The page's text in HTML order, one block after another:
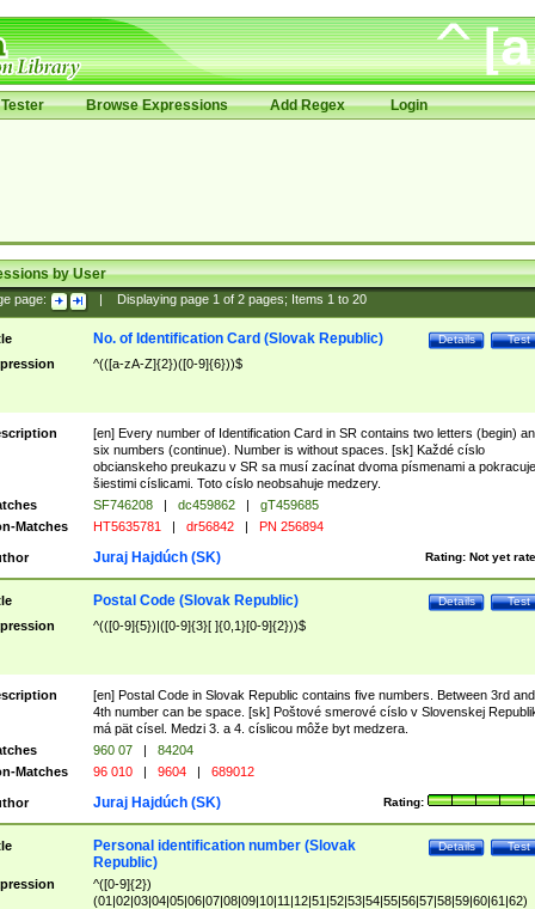
Browse Expressions Add Regex Login
by User
page: Displaying page 1of 2pages; Items 1to 20
Test
Details
No. of Identification Card (Slovak Republic)
^(([a-zA-Z]{2})([0-9]{6}))$
[en] Every number of Identification Card in SR contains two letters (begin)
six numbers (continue). Number is without spaces. [sk] Každé císlo
obcianskeho preukazu v SR sa musí zacínat dvoma písmenami a pokracuje
šiestimi císlicami. Toto císlo neobsahuje medzery.
SF746208 | dc459862 |
gT459685
Matches
HT5635781 | dr56842 | PN 256894
Rating: Not yet
Juraj Hajdúch (SK)
Test
Details
Postal Code (Slovak Republic)
^(([0-9]{5})|([0-9]{3}[ ]{0,1}[0-9]{2}))$
[en] Postal Code in Slovak Republic contains five numbers. Between 3rd and
4th number can be space. [sk] Poštové smerové císlo v Slovenskej
má pät císel. Medzi 3. a 4. císlicou môže byt medzera.
960 07 |
84204
Matches
96 010 | 9604 | 689012
Rating:
Juraj Hajdúch (SK)
Test
Details
Personal identification number (Slovak
Republic)
^([0-9]{2})
(01|02|03|04|05|06|07|08|09|10|11|12|51|52|53|54|55|56|57|58|59|60|61|62)